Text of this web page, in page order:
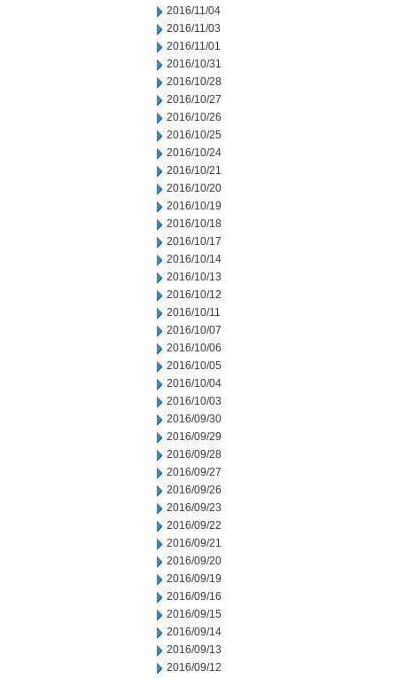
2016/11/04
2016/11/03
2016/11/01
2016/10/31
2016/10/28
2016/10/27
2016/10/26
2016/10/25
2016/10/24
2016/10/21
2016/10/20
2016/10/19
2016/10/18
2016/10/17
2016/10/14
2016/10/13
2016/10/12
2016/10/11
2016/10/07
2016/10/06
2016/10/05
2016/10/04
2016/10/03
2016/09/30
2016/09/29
2016/09/28
2016/09/27
2016/09/26
2016/09/23
2016/09/22
2016/09/21
2016/09/20
2016/09/19
2016/09/16
2016/09/15
2016/09/14
2016/09/13
2016/09/12